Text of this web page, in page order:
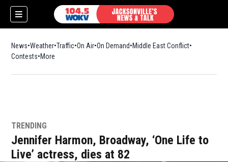
News Weather Traffic On Air On Demand Middle East Conflict
Contests More
TRENDING
Jennifer Harmon, Broadway, ‘One Life to
Live’ actress, dies at 82